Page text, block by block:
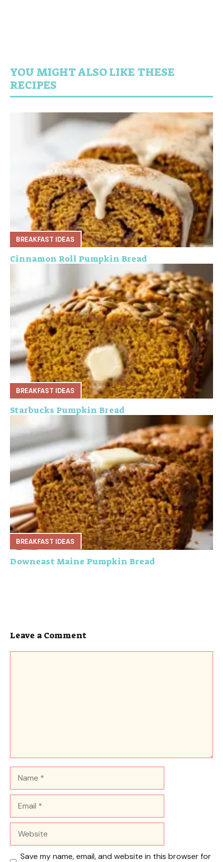
YOU MIGHT ALSO LIKE THESE
RECIPES
BREAKFAST IDEAS
Cinnamon Roll Pumpkin Bread
BREAKFAST IDEAS
Starbucks Pumpkin Bread
BREAKFAST IDEAS
Downeast Maine Pumpkin Bread
Leave a Comment
Save my name, email, and website in this browser for